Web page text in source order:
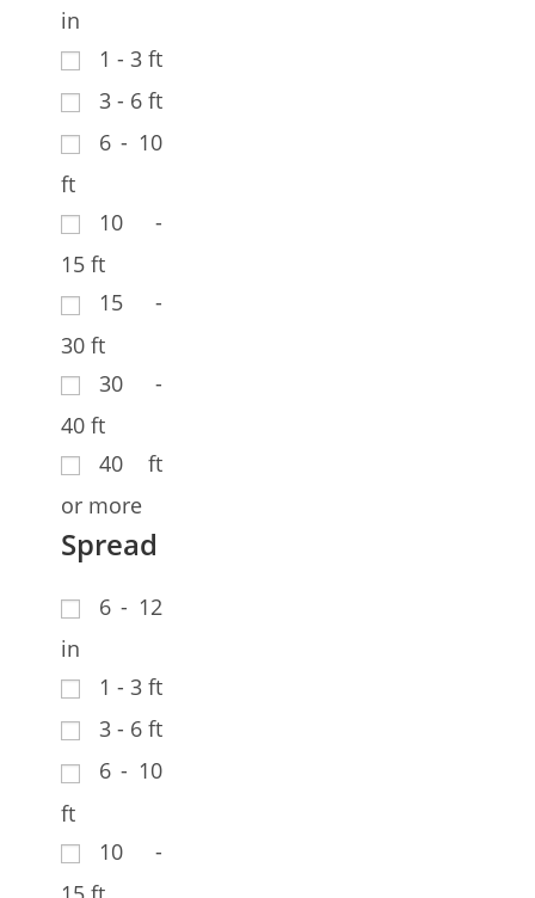
in
1 - 3 ft
3 - 6 ft
6 - 10
ft
10 -
15 ft
15 -
30 ft
30 -
40 ft
40 ft
or more
Spread
6 - 12
in
1 - 3 ft
3 - 6 ft
6 - 10
ft
10 -